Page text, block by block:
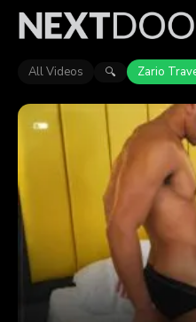
All Videos 🔍 Zario